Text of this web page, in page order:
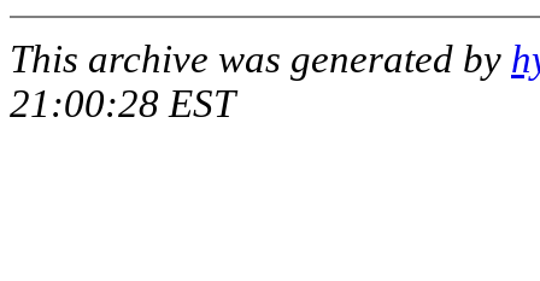
This archive was generated by
21:00:28 EST